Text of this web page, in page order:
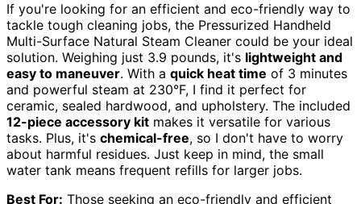
If you're looking for an efficient and eco-friendly way to
tackle tough cleaning jobs, the Pressurized Handheld
Multi-Surface Natural Steam Cleaner could be your ideal
solution. Weighing just 3.9 pounds, it's lightweight and
easy to maneuver. With a quick heat time of 3 minutes
and powerful steam at 230°F, I find it perfect for
ceramic, sealed hardwood, and upholstery. The included
12-piece accessory kit makes it versatile for various
tasks. Plus, it's chemical-free, so I don't have to worry
about harmful residues. Just keep in mind, the small
water tank means frequent refills for larger jobs.
Best For: Those seeking an eco-friendly and efficient